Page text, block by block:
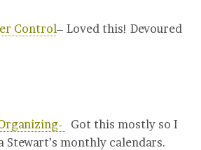
Control– Loved this! Devoured
Got this mostly so I
Stewart’s monthly calendars.